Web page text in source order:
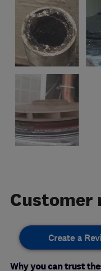
Customer
Create a
Why you can trust